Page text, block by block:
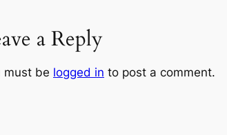
a Reply
must be logged in to post a comment.